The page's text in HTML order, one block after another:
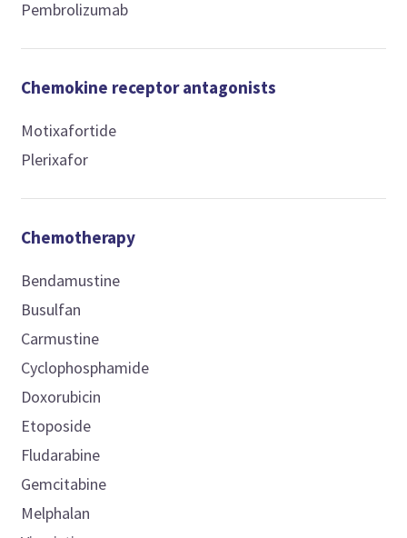
Pembrolizumab
Chemokine receptor antagonists
Motixafortide
Plerixafor
Chemotherapy
Bendamustine
Busulfan
Carmustine
Cyclophosphamide
Doxorubicin
Etoposide
Fludarabine
Gemcitabine
Melphalan